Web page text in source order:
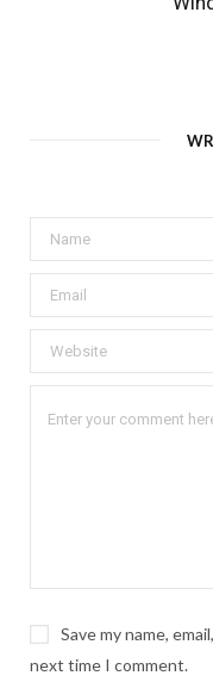
Save my name,
next time I comment.